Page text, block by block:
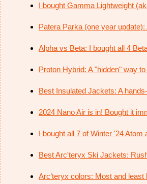
I bought Gamma Lightweight
Patera Parka (one year
Alpha vs Beta: I bought all 4
Proton Hybrid: A "hidden" way
Best Insulated Jackets: A
2024 Nano Air is in! Bought it
I bought all 7 of Winter '24 Atom
Best Arc'teryx Ski Jackets:
Arc’teryx colors: Most and least